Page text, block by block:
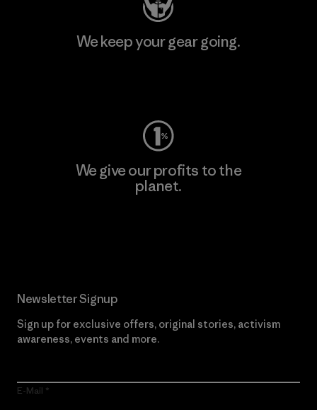
We keep your gear going.
We give our profits to the
planet.
Newsletter Signup
Sign up for exclusive offers, original stories, activism
awareness, events and more.
E-Mail